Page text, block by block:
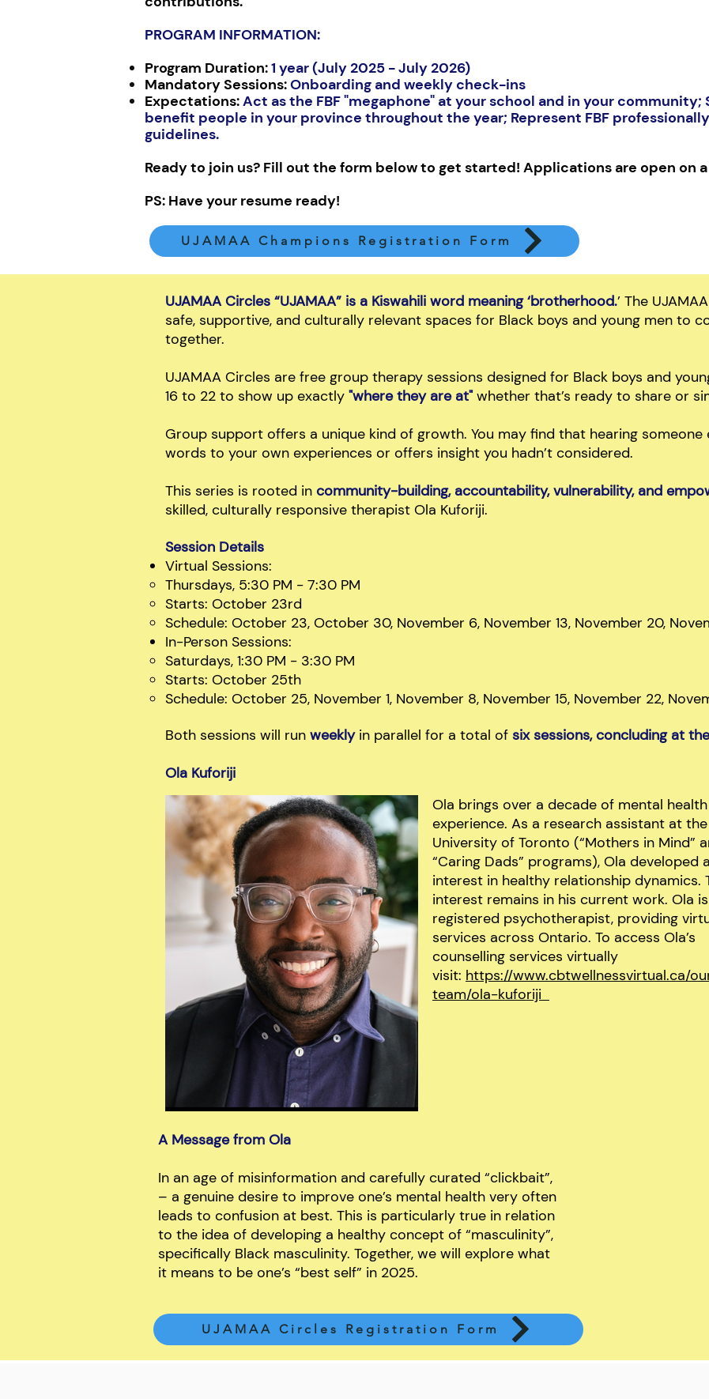
PROGRAM INFORMATION:
Program Duration:1 year (July 2025 - July 2026)
Mandatory Sessions:Onboarding and weekly check-ins
Expectations:Act as the FBF "megaphone" at your school and in your community;
benefit people in your province throughout the year; Represent FBF
guidelines.
Ready to join us? Fill out the form below to get started! Applications are open on
PS: Have your resume ready!
UJAMAA Champions Registration Form
UJAMAA Circles “UJAMAA” is a Kiswahili word meaning ‘brotherhood.’ The
safe, supportive, and culturally relevant spaces for Black boys and young men to
together.
UJAMAA Circles are free group therapy sessions designed for Black boys and
16 to 22 to show up exactly "where they are at"whether that’s ready to share or
Group support offers a unique kind of growth. You may find that hearing someone
words to your own experiences or offers insight you hadn’t considered.
This series is rooted in community-building, accountability, vulnerability, and
skilled, culturally responsive therapist Ola Kuforiji.
Session Details
Virtual Sessions:
Thursdays, 5:30 PM - 7:30 PM
Starts: October 23rd
Schedule: October 23, October 30, November 6, November 13, November 20,
In-Person Sessions:
Saturdays, 1:30 PM - 3:30 PM
Starts: October 25th
Schedule: October 25, November 1, November 8, November 15, November 22,
Both sessions will run weeklyin parallel for a total of six sessions, concluding at
Ola Kuforiji
Ola brings over a decade of mental health
experience. As a research assistant at the
University of Toronto (“Mothers in Mind”
“Caring Dads” programs), Ola developed
interest in healthy relationship dynamics.
interest remains in his current work. Ola
registered psychotherapist, providing
services across Ontario. To access Ola’s
counselling services virtually
visit: https://www.cbtwellnessvirtual.ca/
team/ola-kuforiji
A Message from Ola
In an age of misinformation and carefully curated “clickbait”,
– a genuine desire to improve one’s mental health very often
leads to confusion at best. This is particularly true in relation
to the idea of developing a healthy concept of “masculinity”,
specifically Black masculinity. Together, we will explore what
it means to be one’s “best self” in 2025.
UJAMAA Circles Registration Form